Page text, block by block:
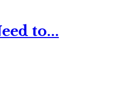
to...